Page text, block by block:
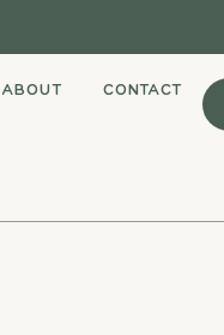
ABOUT CONTACT